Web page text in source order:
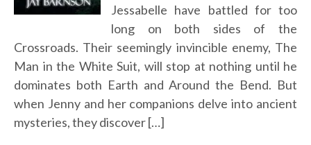
Jessabelle have battled for too
long on both sides of the
Crossroads. Their seemingly invincible enemy, The
Man in the White Suit, will stop at nothing until he
dominates both Earth and Around the Bend. But
when Jenny and her companions delve into ancient
mysteries, they discover […]